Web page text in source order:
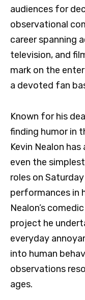
audiences for
observational
career spanning
television, and
mark on the
a devoted fan
Known for his
finding humor in
Kevin Nealon
even the
roles on
performances in
Nealon’s
project he
everyday
into human
observations
ages.